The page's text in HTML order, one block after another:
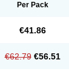
Per Pack
€41.86
€62.79 €56.51